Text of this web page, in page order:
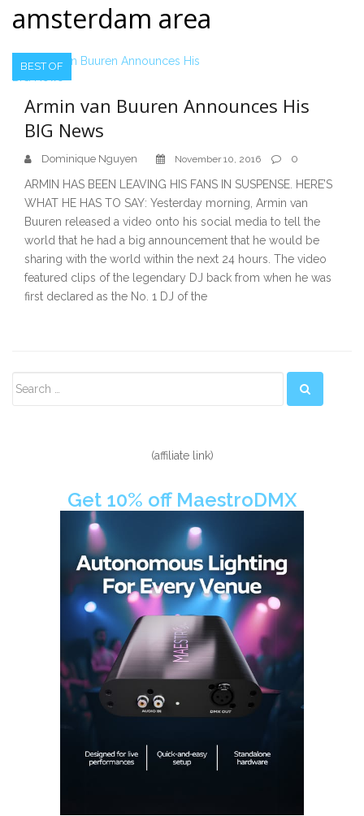
amsterdam area
BEST OF
Armin van Buuren Announces His
BIG News
Dominique Nguyen November 10, 2016 0
ARMIN HAS BEEN LEAVING HIS FANS IN SUSPENSE. HERE’S
WHAT HE HAS TO SAY: Yesterday morning, Armin van
Buuren released a video onto his social media to tell the
world that he had a big announcement that he would be
sharing with the world within the next 24 hours. The video
featured clips of the legendary DJ back from when he was
first declared as the No. 1 DJ of the
Sidebar
(affiliate link)
Get 10% off MaestroDMX